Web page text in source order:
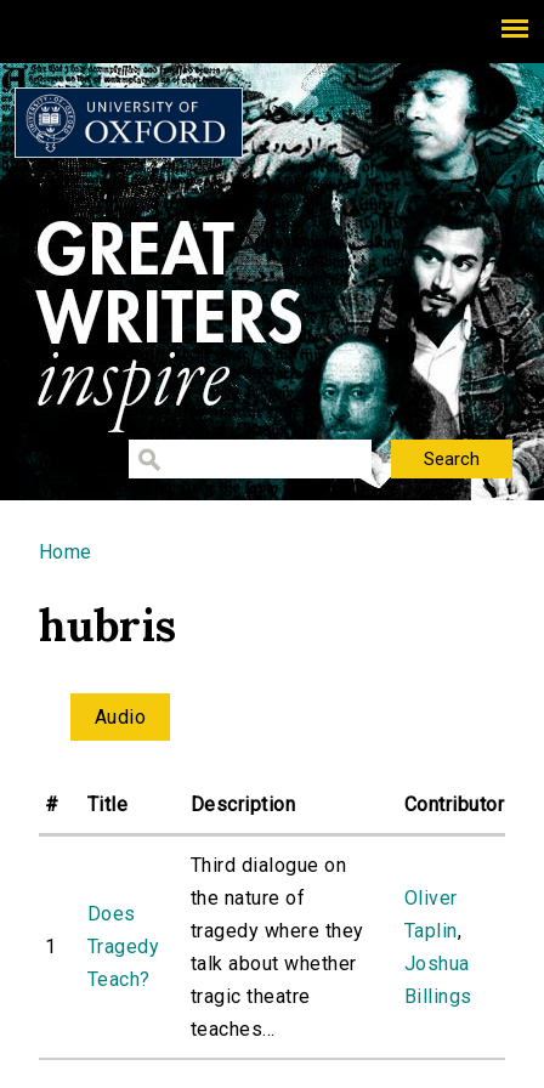
You are here
Home
hubris
Audio
# Title Description Contributor
1
Does
Tragedy
Teach?
Third dialogue on
the nature of
tragedy where they
talk about whether
tragic theatre
teaches...
Oliver
Taplin,
Joshua
Billings